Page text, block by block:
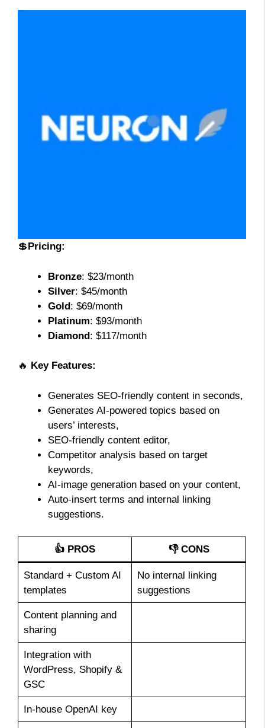
💲 Pricing:
Bronze: $23/month
Silver: $45/month
Gold: $69/month
Platinum: $93/month
Diamond: $117/month
🔥 Key Features:
Generates SEO-friendly content in seconds,
Generates AI-powered topics based on
users’ interests,
SEO-friendly content editor,
Competitor analysis based on target
keywords,
AI-image generation based on your content,
Auto-insert terms and internal linking
suggestions.
👍 PROS 👎 CONS
Standard + Custom AI
templates
No internal linking
suggestions
Content planning and
sharing
Integration with
WordPress, Shopify &
GSC
In-house OpenAI key